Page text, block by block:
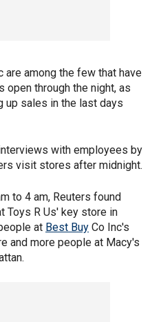
are among the few that have
through the night, as
up sales in the last days
with employees by
visit stores after midnight.
to 4 am, Reuters found
Toys R Us' key store in
at Best Buy Co Inc's
and more people at Macy's